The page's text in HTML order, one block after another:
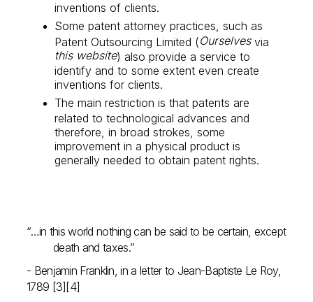
inventions of clients.
Some patent attorney practices, such as
Patent Outsourcing Limited (Ourselvesvia
this website) also provide a service to
identify and to some extent even create
inventions for clients.
The main restriction is that patents are
related to technological advances and
therefore, in broad strokes, some
improvement in a physical product is
generally needed to obtain patent rights.
“…in this world nothing can be said to be certain, except
death and taxes.”
- Benjamin Franklin, in a letter to Jean-Baptiste Le Roy,
1789 [3][4]